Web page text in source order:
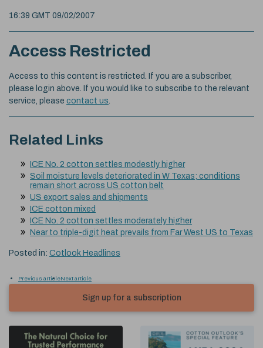
16:39 GMT 09/02/2007
Access Restricted
Access to this content is restricted. If you are a subscriber,
please login above. If you would like to subscribe to the relevant
service, please contact us
Related Links
ICE No. 2 cotton settles modestly higher
Soil moisture levels deteriorated in W Texas; conditions
remain short across US cotton belt
US export sales and shipments
ICE cotton mixed
ICE No. 2 cotton settles moderately higher
Near to triple-digit heat prevails from Far West US to Texas
Posted in: Cotlook Headlines
Previous articleNext article
Sign up for a subscription